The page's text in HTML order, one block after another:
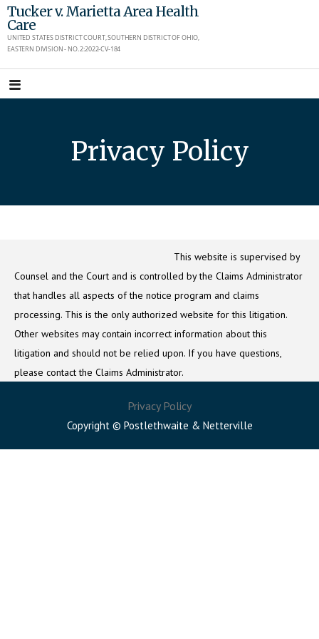
Skip
to
content
Tucker v. Marietta Area Health
Care
UNITED STATES DISTRICT COURT, SOUTHERN DISTRICT OF OHIO,
EASTERN DIVISION - NO. 2:2022-CV-184
Privacy Policy
This website is supervised by
Counsel and the Court and is controlled by the Claims Administrator
that handles all aspects of the notice program and claims
processing. This is the only authorized website for this litigation.
Other websites may contain incorrect information about this
litigation and should not be relied upon. If you have questions,
please contact the Claims Administrator.
Privacy Policy
Copyright © Postlethwaite & Netterville